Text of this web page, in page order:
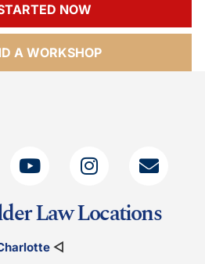
NOW
A WORKSHOP
Law Locations
◁